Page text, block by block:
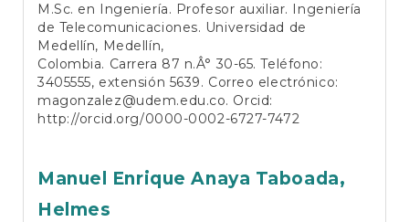
M.Sc. en Ingeniería. Profesor auxiliar. Ingeniería
de Telecomunicaciones. Universidad de
Medellín, Medellín,
Colombia. Carrera 87 n.Â° 30-65. Teléfono:
3405555, extensión 5639. Correo electrónico:
magonzalez@udem.edu.co. Orcid:
http://orcid.org/0000-0002-6727-7472
Manuel Enrique Anaya Taboada,
Helmes